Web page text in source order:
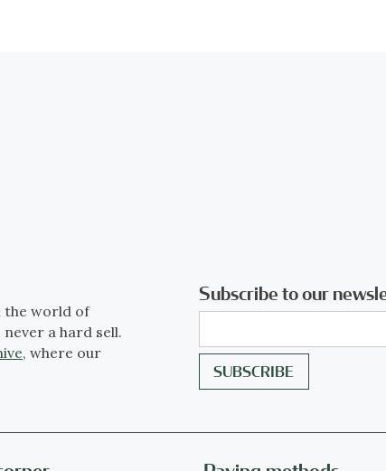
the world of
a hard sell.
, where our
Subscribe to our